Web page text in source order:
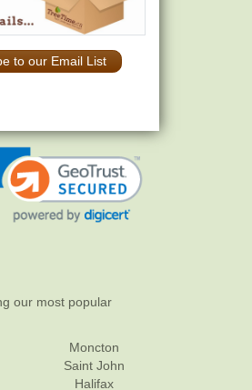
to our Email List
our most popular
Moncton
Saint John
Halifax